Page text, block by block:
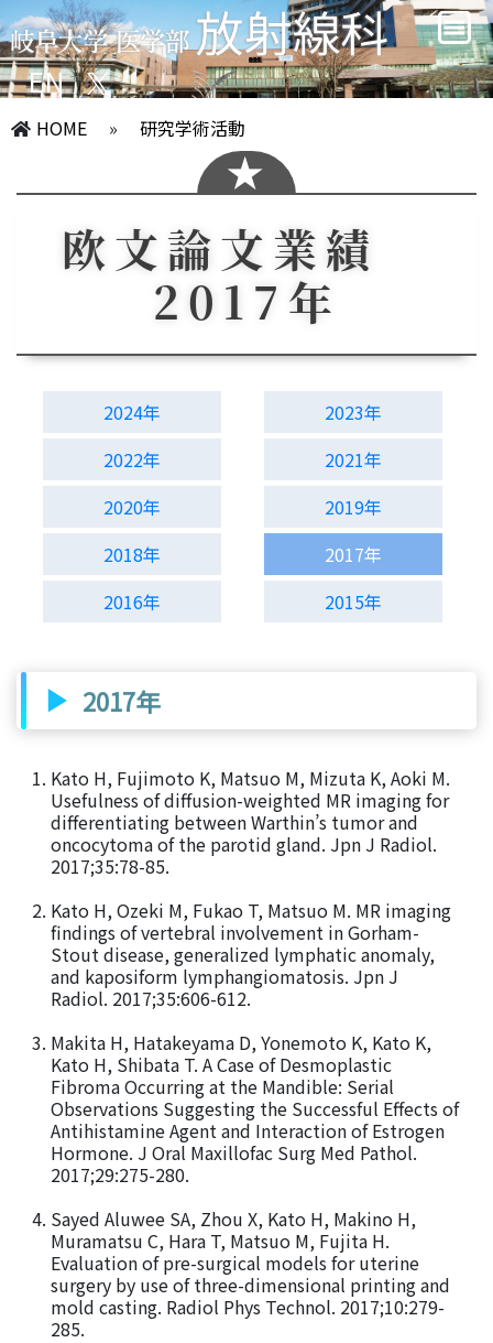
EN
HOME » 研究学術活動
欧文論文業績
2017年
2024年
2023年
2022年
2021年
2020年
2019年
2018年
2017年
2016年
2015年
2017年
Kato H, Fujimoto K, Matsuo M, Mizuta K, Aoki M.
Usefulness of diffusion-weighted MR imaging for
differentiating between Warthin’s tumor and
oncocytoma of the parotid gland. Jpn J Radiol.
2017;35:78-85.
Kato H, Ozeki M, Fukao T, Matsuo M. MR imaging
findings of vertebral involvement in Gorham-
Stout disease, generalized lymphatic anomaly,
and kaposiform lymphangiomatosis. Jpn J
Radiol. 2017;35:606-612.
Makita H, Hatakeyama D, Yonemoto K, Kato K,
Kato H, Shibata T. A Case of Desmoplastic
Fibroma Occurring at the Mandible: Serial
Observations Suggesting the Successful Effects of
Antihistamine Agent and Interaction of Estrogen
Hormone. J Oral Maxillofac Surg Med Pathol.
2017;29:275-280.
Sayed Aluwee SA, Zhou X, Kato H, Makino H,
Muramatsu C, Hara T, Matsuo M, Fujita H.
Evaluation of pre-surgical models for uterine
surgery by use of three-dimensional printing and
mold casting. Radiol Phys Technol. 2017;10:279-
285.